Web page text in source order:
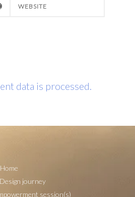
data is processed.
Home
journey
session(s)